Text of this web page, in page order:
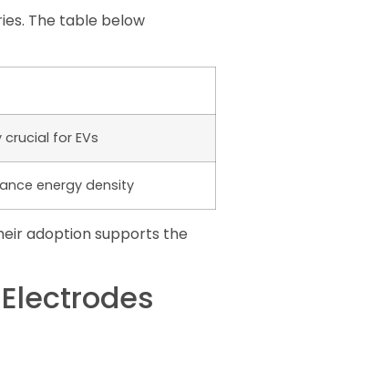
The table below
for EVs
energy density
adoption supports the